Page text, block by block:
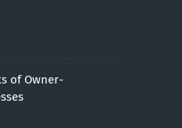
of Owner-